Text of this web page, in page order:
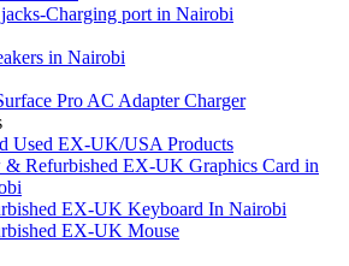
Charging port in Nairobi
in Nairobi
Pro AC Adapter Charger
Used EX-UK/USA Products
& Refurbished EX-UK Graphics Card in
EX-UK Keyboard In Nairobi
EX-UK Mouse